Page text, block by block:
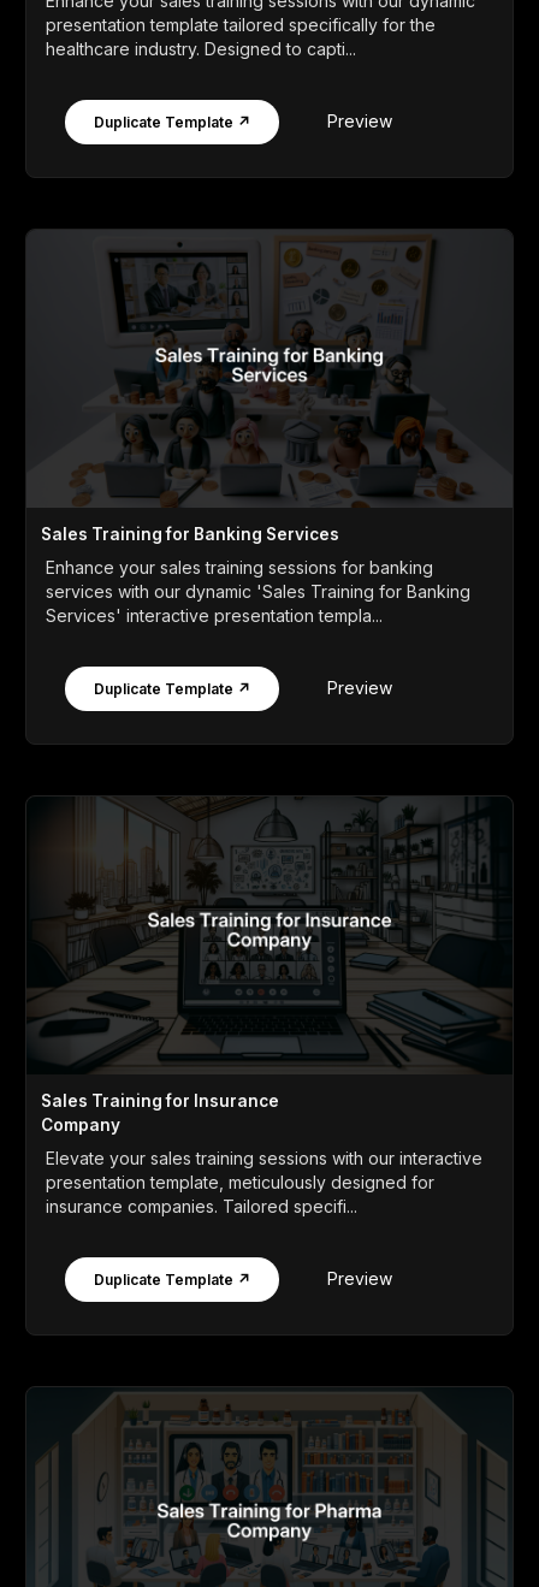
presentation template tailored specifically for the
healthcare industry. Designed to capti...
Duplicate Template ↗ Preview
Sales Training for Banking Services
Enhance your sales training sessions for banking
services with our dynamic 'Sales Training for Banking
Services' interactive presentation templa...
Duplicate Template ↗ Preview
Sales Training for Insurance
Company
Elevate your sales training sessions with our interactive
presentation template, meticulously designed for
insurance companies. Tailored specifi...
Duplicate Template ↗ Preview